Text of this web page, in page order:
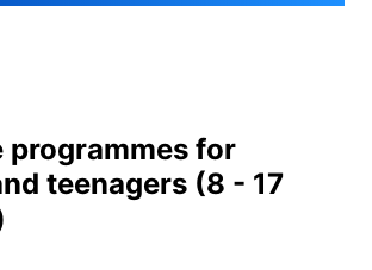
programmes for
teenagers (8 - 17